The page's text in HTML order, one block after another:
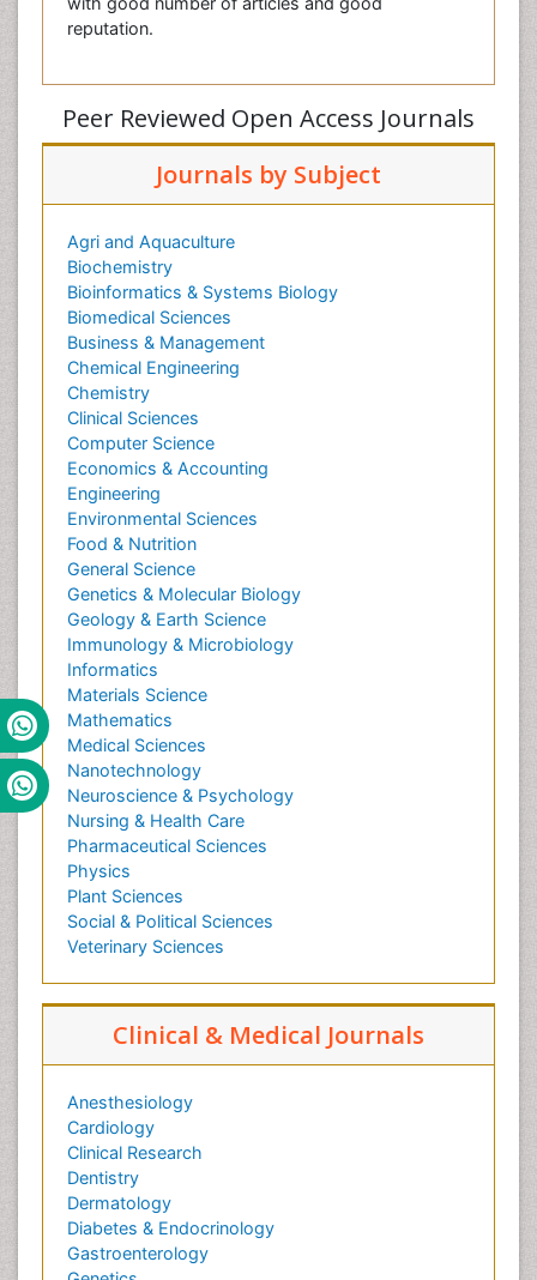
reputation.
Peer Reviewed Open Access Journals
Journals by Subject
Agri and Aquaculture
Biochemistry
Bioinformatics & Systems Biology
Biomedical Sciences
Business & Management
Chemical Engineering
Chemistry
Clinical Sciences
Computer Science
Economics & Accounting
Engineering
Environmental Sciences
Food & Nutrition
General Science
Genetics & Molecular Biology
Geology & Earth Science
Immunology & Microbiology
Informatics
Materials Science
Mathematics
Medical Sciences
Nanotechnology
Neuroscience & Psychology
Nursing & Health Care
Pharmaceutical Sciences
Physics
Plant Sciences
Social & Political Sciences
Veterinary Sciences
Clinical & Medical Journals
Anesthesiology
Cardiology
Clinical Research
Dentistry
Dermatology
Diabetes & Endocrinology
Gastroenterology